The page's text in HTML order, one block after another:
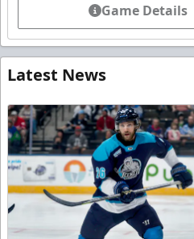
Game Details
Latest News